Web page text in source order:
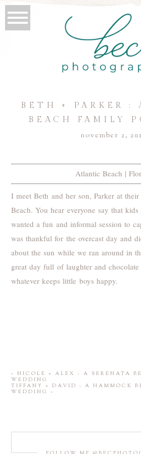
BETH + PARKER :
BEACH FAMILY
november 2,
Atlantic Beach |
I meet Beth and her son, Parker at
Beach. You hear everyone say that
wanted a fun and informal session to
was thankful for the overcast day and
about the sun while we ran around in
great day full of laughter and
whatever keeps little boys happy.
«
NICOLE + ALEX : A SERENATA
WEDDING
TIFFANY + DAVID : A HAMMOCK
WEDDING
»